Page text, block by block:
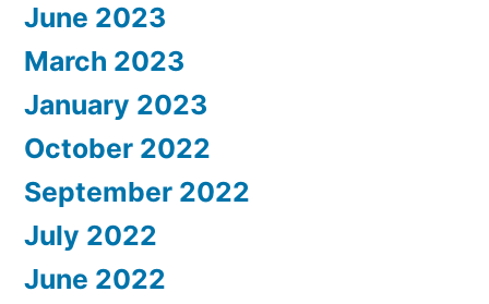
June 2023
March 2023
January 2023
October 2022
September 2022
July 2022
June 2022